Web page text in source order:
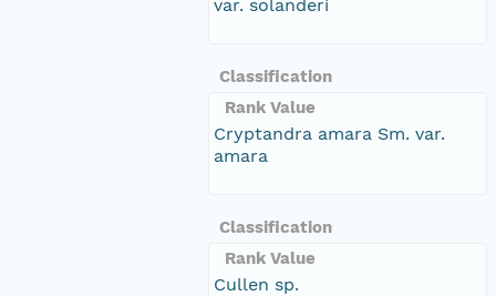
var. solanderi
Classification
Rank Value
Cryptandra amara Sm. var.
amara
Classification
Rank Value
Cullen sp.